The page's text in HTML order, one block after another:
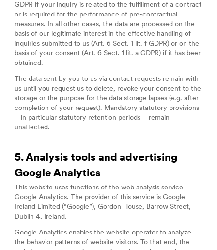
GDPR if your inquiry is related to the fulfillment of a contract
or is required for the performance of pre-contractual
measures. In all other cases, the data are processed on the
basis of our legitimate interest in the effective handling of
inquiries submitted to us (Art. 6 Sect. 1 lit. f GDPR) or on the
basis of your consent (Art. 6 Sect. 1 lit. a GDPR) if it has been
obtained.
The data sent by you to us via contact requests remain with
us until you request us to delete, revoke your consent to the
storage or the purpose for the data storage lapses (e.g. after
completion of your request). Mandatory statutory provisions
– in particular statutory retention periods – remain
unaffected.
5. Analysis tools and advertising
Google Analytics
This website uses functions of the web analysis service
Google Analytics. The provider of this service is Google
Ireland Limited (“Google”), Gordon House, Barrow Street,
Dublin 4, Ireland.
Google Analytics enables the website operator to analyze
the behavior patterns of website visitors. To that end, the